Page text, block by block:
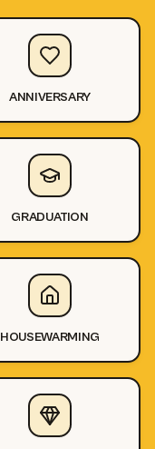
ANNIVERSARY
GRADUATION
HOUSEWARMING